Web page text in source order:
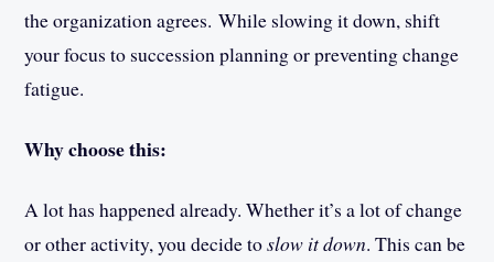
the organization agrees. While slowing it down, shift
your focus to succession planning or preventing change
fatigue.
Why choose this:
A lot has happened already. Whether it’s a lot of change
or other activity, you decide toslow it down. This can be